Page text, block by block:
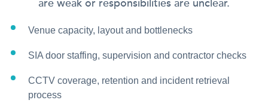
are weak or responsibilities are unclear.
Venue capacity, layout and bottlenecks
SIA door staffing, supervision and contractor checks
CCTV coverage, retention and incident retrieval
process